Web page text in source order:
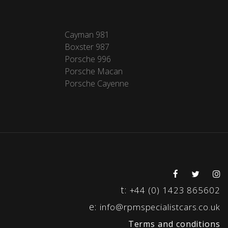
Cayman 981
Boxster 987
Porsche 996
Porsche Macan
Porsche Cayenne
t: +44 (0) 1423 865602
e: info@rpmspecialistcars.co.uk
Terms and conditions